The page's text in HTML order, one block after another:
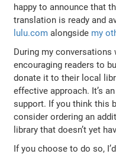
happy to announce that
translation is ready and
lulu.com alongside my
During my
encouraging readers to
donate it to their local
effective approach. It’s
support. If you think this
consider ordering an
library that doesn’t yet
If you choose to do so,